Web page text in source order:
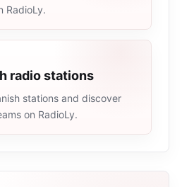
RadioLy.
radio stations
stations and discover
on RadioLy.